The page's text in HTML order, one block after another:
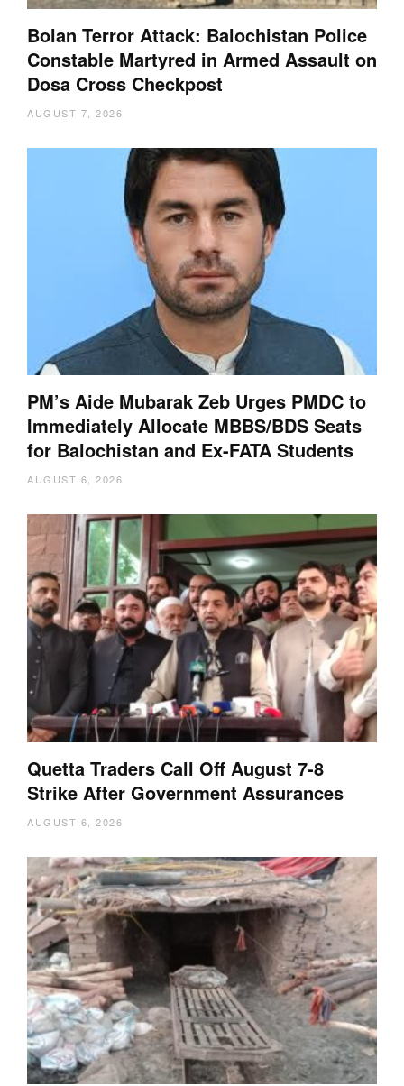
Bolan Terror Attack: Balochistan Police
Constable Martyred in Armed Assault on
Dosa Cross Checkpost
AUGUST 7, 2026
PM’s Aide Mubarak Zeb Urges PMDC to
Immediately Allocate MBBS/BDS Seats
for Balochistan and Ex-FATA Students
AUGUST 6, 2026
Quetta Traders Call Off August 7-8
Strike After Government Assurances
AUGUST 6, 2026